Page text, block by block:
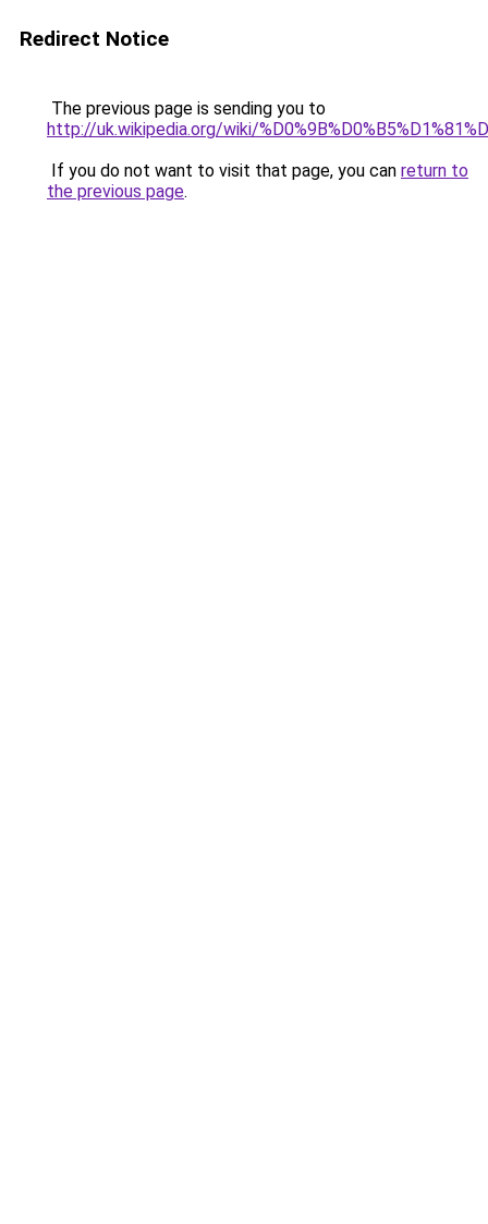
Redirect Notice
The previous page is sending you to
http://uk.wikipedia.org/wiki/
If you do not want to visit that page, you can return to
the previous page.